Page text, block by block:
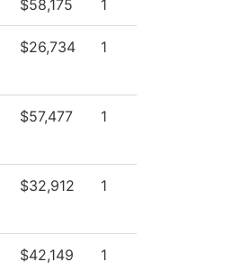
$58,175 1
$26,734 1
$57,477 1
$32,912 1
$42,149 1